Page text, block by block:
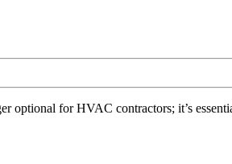
optional for HVAC contractors; it’s